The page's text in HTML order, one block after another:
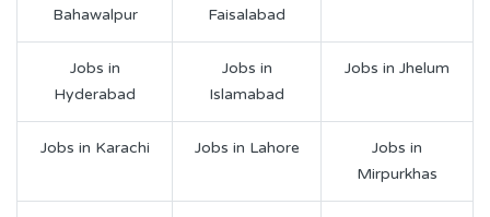
Bahawalpur
Faisalabad
Jobs in
Hyderabad
Jobs in
Islamabad
Jobs in Jhelum
Jobs in Karachi Jobs in Lahore
Jobs in
Mirpurkhas